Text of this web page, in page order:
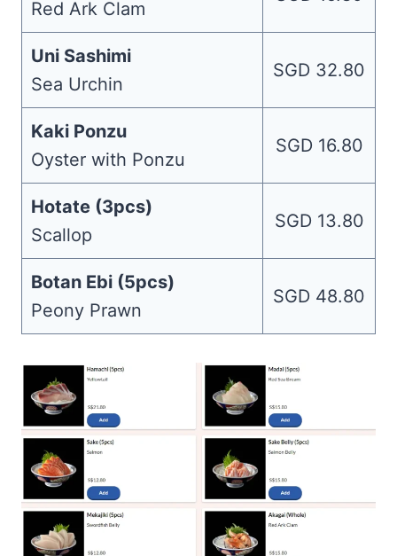
Red Ark Clam
Uni Sashimi
Sea Urchin
SGD 32.80
Kaki Ponzu
Oyster with Ponzu
SGD 16.80
Hotate (3pcs)
Scallop
SGD 13.80
Botan Ebi (5pcs)
Peony Prawn
SGD 48.80